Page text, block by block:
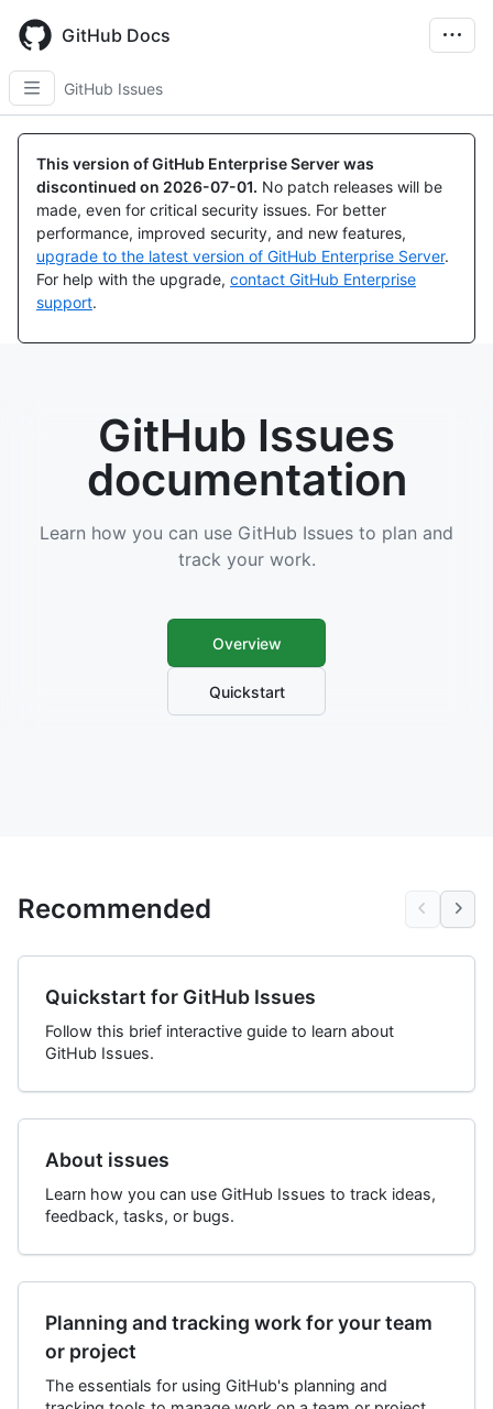
main
content
GitHub Docs
GitHub Issues
This version of GitHub Enterprise Server was
discontinued on 2026-07-01. No patch releases will be
made, even for critical security issues. For better
performance, improved security, and new features,
upgrade to the latest version of GitHub Enterprise Server.
For help with the upgrade, contact GitHub Enterprise
support.
GitHub Issues
documentation
Learn how you can use GitHub Issues to plan and
track your work.
Overview
Quickstart
Recommended
Quickstart for GitHub Issues
Follow this brief interactive guide to learn about
GitHub Issues.
About issues
Learn how you can use GitHub Issues to track ideas,
feedback, tasks, or bugs.
Planning and tracking work for your team
or project
The essentials for using GitHub's planning and